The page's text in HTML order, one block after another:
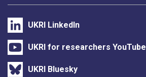
UKRI LinkedIn
UKRI for researchers YouTube
UKRI Bluesky